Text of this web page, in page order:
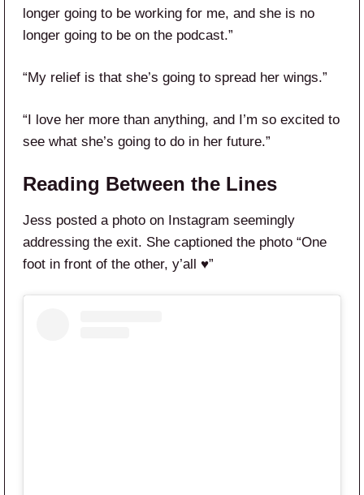
longer going to be working for me, and she is no
longer going to be on the podcast.”
“My relief is that she’s going to spread her wings.”
“I love her more than anything, and I’m so excited to
see what she’s going to do in her future.”
Reading Between the Lines
Jess posted a photo on Instagram seemingly
addressing the exit. She captioned the photo “One
foot in front of the other, y’all ♥️”